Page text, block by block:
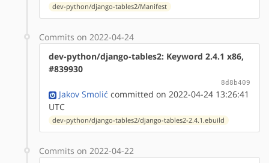
dev-python/django-tables2/Manifest
Commits on 2022-04-24
dev-python/django-tables2: Keyword 2.4.1 x86,
#839930
8d8b409
Jakov Smolić committed on 2022-04-24 13:26:41
UTC
dev-python/django-tables2/django-tables2-2.4.1.ebuild
Commits on 2022-04-22